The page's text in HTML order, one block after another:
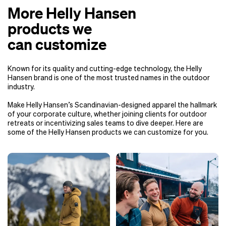
More Helly Hansen
products we
can customize
Known for its quality and cutting-edge technology, the Helly
Hansen brand is one of the most trusted names in the outdoor
industry.
Make Helly Hansen’s Scandinavian-designed apparel the hallmark
of your corporate culture, whether joining clients for outdoor
retreats or incentivizing sales teams to dive deeper. Here are
some of the Helly Hansen products we can customize for you.